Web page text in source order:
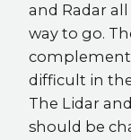
and Radar
way to go.
difficult in
The Lidar
should be